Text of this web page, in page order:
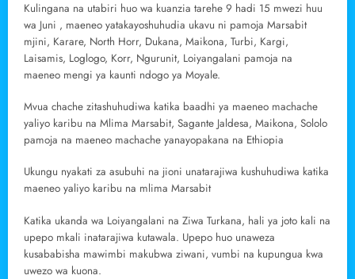
Kulingana na utabiri huo wa kuanzia tarehe 9 hadi 15 mwezi huu
wa Juni , maeneo yatakayoshuhudia ukavu ni pamoja Marsabit
mjini, Karare, North Horr, Dukana, Maikona, Turbi, Kargi,
Laisamis, Loglogo, Korr, Ngurunit, Loiyangalani pamoja na
maeneo mengi ya kaunti ndogo ya Moyale.
Mvua chache zitashuhudiwa katika baadhi ya maeneo machache
yaliyo karibu na Mlima Marsabit, Sagante Jaldesa, Maikona, Sololo
pamoja na maeneo machache yanayopakana na Ethiopia
Ukungu nyakati za asubuhi na jioni unatarajiwa kushuhudiwa katika
maeneo yaliyo karibu na mlima Marsabit
Katika ukanda wa Loiyangalani na Ziwa Turkana, hali ya joto kali na
upepo mkali inatarajiwa kutawala. Upepo huo unaweza
kusababisha mawimbi makubwa ziwani, vumbi na kupungua kwa
uwezo wa kuona.